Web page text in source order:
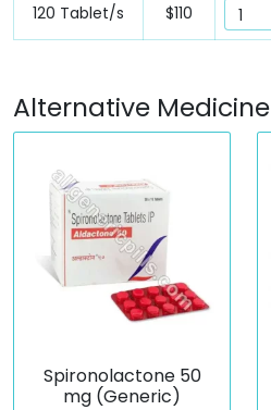
120 Tablet/s $110
Alternative Medicine
Spironolactone 50
mg (Generic)